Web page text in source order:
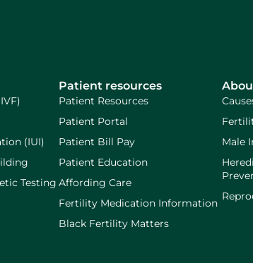
(IUI)
Testing
Patient resources
Patient Resources
Patient Portal
Patient Bill Pay
Patient Education
Affording Care
Fertility Medication Information
Black Fertility Matters
Male